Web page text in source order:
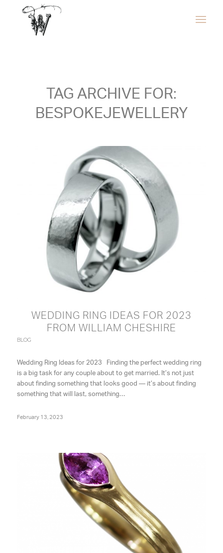
TAG ARCHIVE FOR:
BESPOKEJEWELLERY
WEDDING RING IDEAS FOR 2023
FROM WILLIAM CHESHIRE
BLOG
Wedding Ring Ideas for 2023 Finding the perfect wedding ring
is a big task for any couple about to get married. It’s not just
about finding something that looks good — it’s about finding
something that will last, something…
February 13, 2023